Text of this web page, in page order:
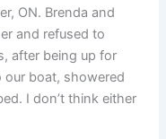
ON. Brenda and
and refused to
after being up for
boat, showered
I don’t think either